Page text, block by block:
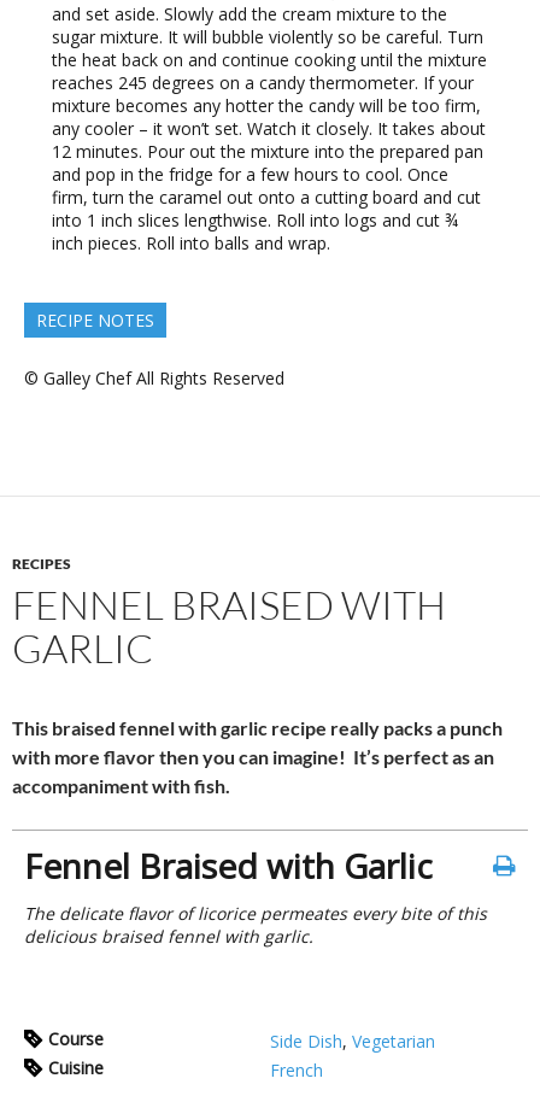
and set aside. Slowly add the cream mixture to the
sugar mixture. It will bubble violently so be careful. Turn
the heat back on and continue cooking until the mixture
reaches 245 degrees on a candy thermometer. If your
mixture becomes any hotter the candy will be too firm,
any cooler – it won’t set. Watch it closely. It takes about
12 minutes. Pour out the mixture into the prepared pan
and pop in the fridge for a few hours to cool. Once
firm, turn the caramel out onto a cutting board and cut
into 1 inch slices lengthwise. Roll into logs and cut ¾
inch pieces. Roll into balls and wrap.
RECIPE NOTES
© Galley Chef All Rights Reserved
RECIPES
FENNEL BRAISED WITH
GARLIC
This braised fennel with garlic recipe really packs a punch
with more flavor then you can imagine! It’s perfect as an
accompaniment with fish.
Fennel Braised with Garlic
The delicate flavor of licorice permeates every bite of this
delicious braised fennel with garlic.
Course Side Dish, Vegetarian
Cuisine
French